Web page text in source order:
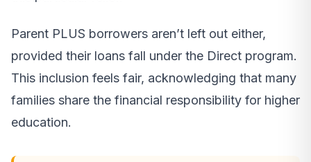
Parent PLUS borrowers aren’t left out either,
provided their loans fall under the Direct program.
This inclusion feels fair, acknowledging that many
families share the financial responsibility for higher
education.